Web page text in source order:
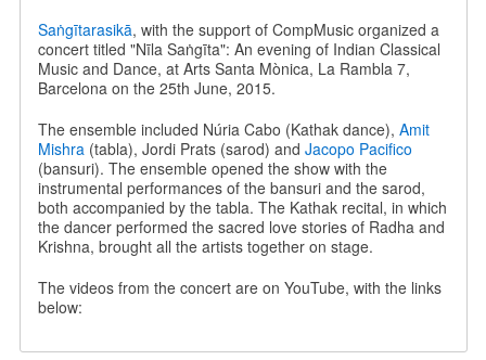
Saṅgīta
-
An
evening
Indian
Classical
Music
and
Dance
Saṅgītarasikā, with the support of CompMusic organized a
concert titled "Nīla Saṅgīta": An evening of Indian Classical
Music and Dance, at Arts Santa Mònica, La Rambla 7,
Barcelona on the 25th June, 2015.
The ensemble included Núria Cabo (Kathak dance), Amit
Mishra(tabla), Jordi Prats (sarod) and Jacopo Pacifico
(bansuri). The ensemble opened the show with the
instrumental performances of the bansuri and the sarod,
both accompanied by the tabla. The Kathak recital, in which
the dancer performed the sacred love stories of Radha and
Krishna, brought all the artists together on stage.
The videos from the concert are on YouTube, with the links
below: